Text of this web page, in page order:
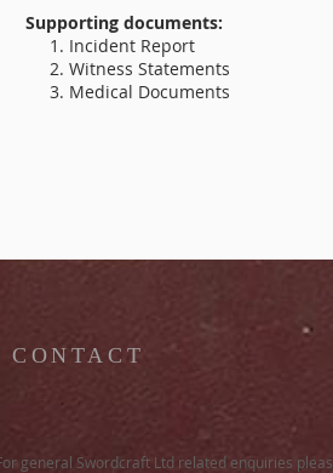
Supporting documents:
1. Incident Report
2. Witness Statements
3. Medical Documents
CONTACT
general Swordcraft Ltd related enquiries